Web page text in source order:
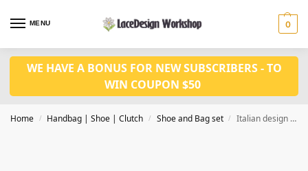
MENU 0
WE HAVE A BONUS FOR NEW SUBSCRIBERS - TO
WIN COUPON $50
Home / Handbag | Shoe | Clutch / Shoe and Bag set / Italian design fashion Nigerian wedding shoes and matched bag set WH1004